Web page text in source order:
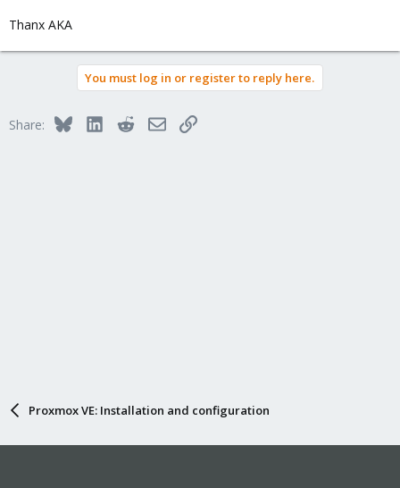
Thanx AKA
You must log in or register to reply here.
Share: BlueskyLinkedInRedditEmailLink
Proxmox VE: Installation and configuration